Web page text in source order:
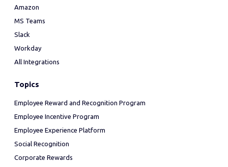
Amazon
MS Teams
Slack
Workday
All Integrations
Topics
Employee Reward and Recognition Program
Employee Incentive Program
Employee Experience Platform
Social Recognition
Corporate Rewards